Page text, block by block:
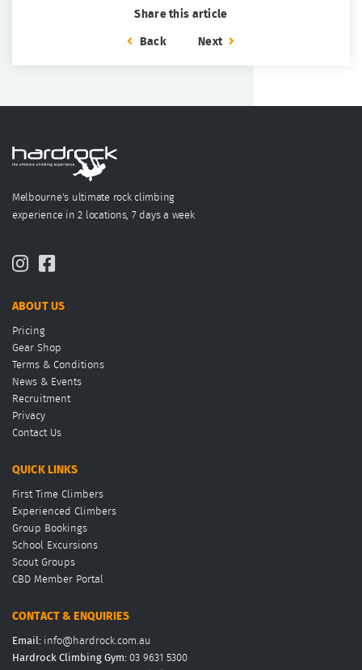
Share this article
Back Next
Melbourne's ultimate rock climbing
experience in 2 locations, 7 days a week
ABOUT US
Pricing
Gear Shop
Terms & Conditions
News & Events
Recruitment
Privacy
Contact Us
QUICK LINKS
First Time Climbers
Experienced Climbers
Group Bookings
School Excursions
Scout Groups
CBD Member Portal
CONTACT & ENQUIRIES
Email: info@hardrock.com.au
Hardrock Climbing Gym: 03 9631 5300